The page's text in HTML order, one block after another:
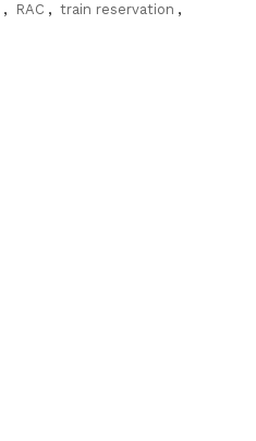
, RAC , train reservation ,